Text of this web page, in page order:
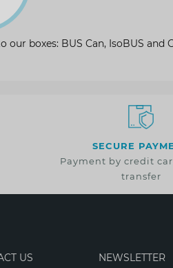
boxes: BUS Can, IsoBUS and
SECURE
Payment by credit
transfer
US NEWSLETTER